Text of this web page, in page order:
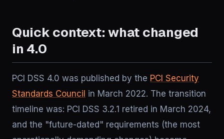
Quick context: what changed
in 4.0
PCI DSS 4.0 was published by the PCI Security
Standards Council in March 2022. The transition
timeline was: PCI DSS 3.2.1 retired in March 2024,
and the "future-dated" requirements (the most